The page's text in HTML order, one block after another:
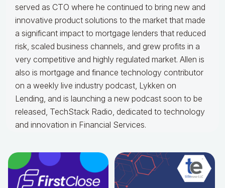
served as CTO where he continued to bring new and
innovative product solutions to the market that made
a significant impact to mortgage lenders that reduced
risk, scaled business channels, and grew profits in a
very competitive and highly regulated market. Allen is
also is mortgage and finance technology contributor
on a weekly live industry podcast, Lykken on
Lending, and is launching a new podcast soon to be
released, TechStack Radio, dedicated to technology
and innovation in Financial Services.